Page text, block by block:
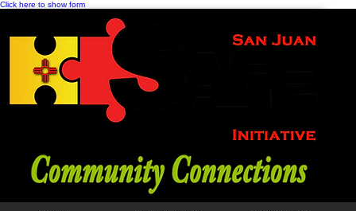
Click here to show form